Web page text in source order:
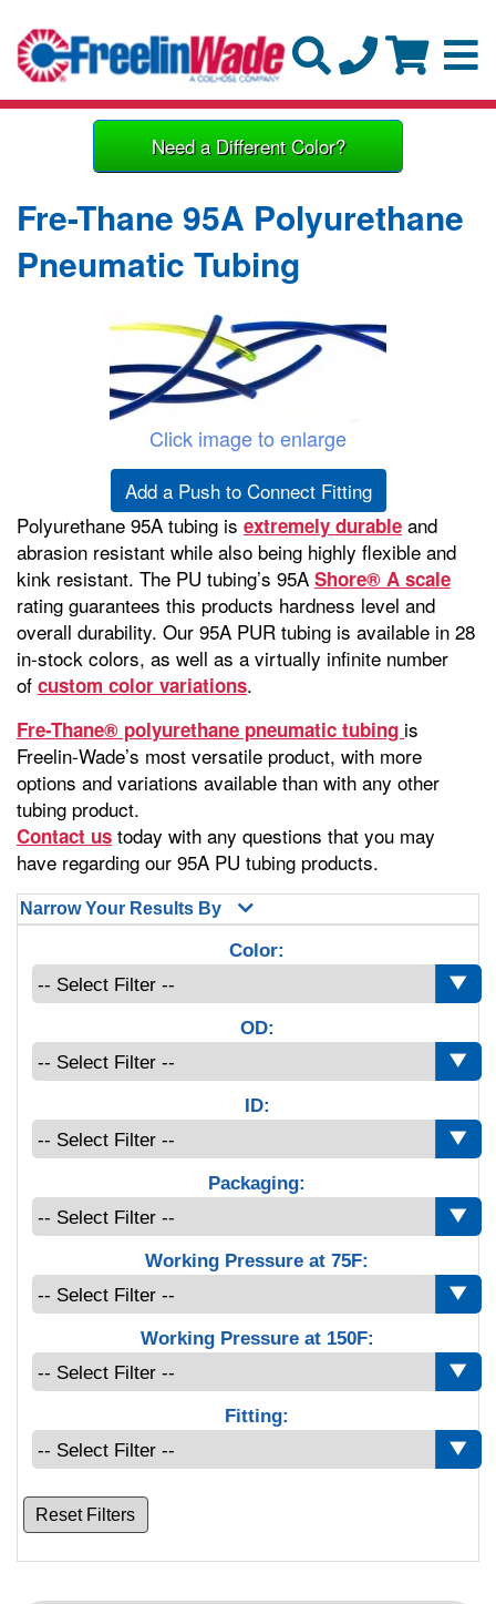
Need a Different Color?
Fre-Thane 95A Polyurethane
Pneumatic Tubing
Click image to enlarge
Add a Push to Connect Fitting
Polyurethane 95A tubing is extremely durable and
abrasion resistant while also being highly flexible and
kink resistant. The PU tubing’s 95A Shore® A scale
rating guarantees this products hardness level and
overall durability. Our 95A PUR tubing is available in 28
in-stock colors, as well as a virtually infinite number
of custom color variations.
Fre-Thane® polyurethane pneumatic tubing is
Freelin-Wade’s most versatile product, with more
options and variations available than with any other
tubing product.
Contact us today with any questions that you may
have regarding our 95A PU tubing products.
Narrow Your Results By
Color:
OD:
ID:
Packaging:
Working Pressure at 75F:
Working Pressure at 150F:
Fitting:
Reset Filters